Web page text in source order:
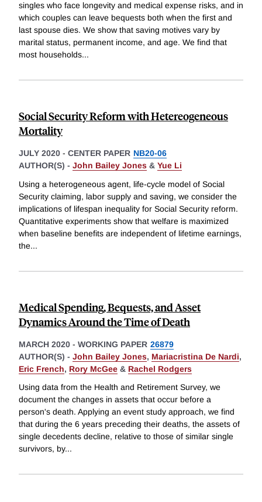
singles who face longevity and medical expense risks, and in
which couples can leave bequests both when the first and
last spouse dies. We show that saving motives vary by
marital status, permanent income, and age. We find that
most households...
Social Security Reform with Hetereogeneous
Mortality
JULY 2020 - CENTER PAPER NB20-06
AUTHOR(S) - John Bailey Jones & Yue Li
Using a heterogeneous agent, life-cycle model of Social
Security claiming, labor supply and saving, we consider the
implications of lifespan inequality for Social Security reform.
Quantitative experiments show that welfare is maximized
when baseline benefits are independent of lifetime earnings,
the...
Medical Spending, Bequests, and Asset
Dynamics Around the Time of Death
MARCH 2020 - WORKING PAPER 26879
AUTHOR(S) - John Bailey Jones, Mariacristina De Nardi,
Eric French, Rory McGee & Rachel Rodgers
Using data from the Health and Retirement Survey, we
document the changes in assets that occur before a
person's death. Applying an event study approach, we find
that during the 6 years preceding their deaths, the assets of
single decedents decline, relative to those of similar single
survivors, by...